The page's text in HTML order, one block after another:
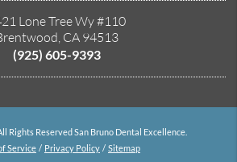
Lone Tree Wy #110
CA 94513
(925) 605-9393
Rights Reserved San Bruno Dental Excellence.
Service / Privacy Policy / Sitemap